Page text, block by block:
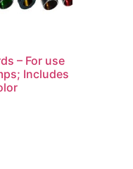
– For use
Includes